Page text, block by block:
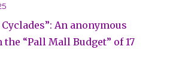
Cyclades”: An anonymous
“Pall Mall Budget” of 17